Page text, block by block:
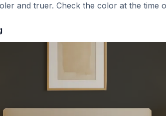
and truer. Check the color at the time